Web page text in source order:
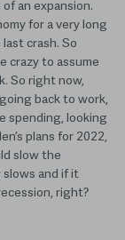
an expansion.
for a very long
crash. So
crazy to assume
So right now,
back to work,
spending, looking
plans for 2022,
slow the
and if it
right?